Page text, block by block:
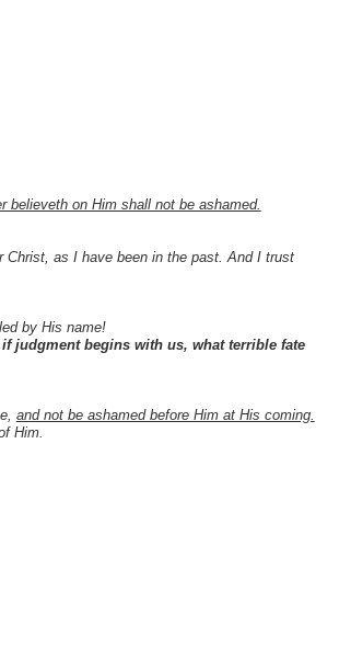
believeth on Him shall not be ashamed.
as I have been in the past. And I trust
by His name!
judgment begins with us, what terrible fate
and not be ashamed before Him at His coming.
Him.